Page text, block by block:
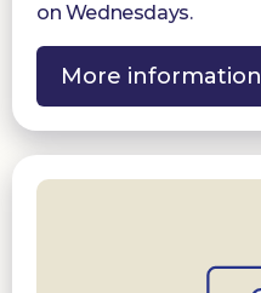
on Wednesdays.
More information